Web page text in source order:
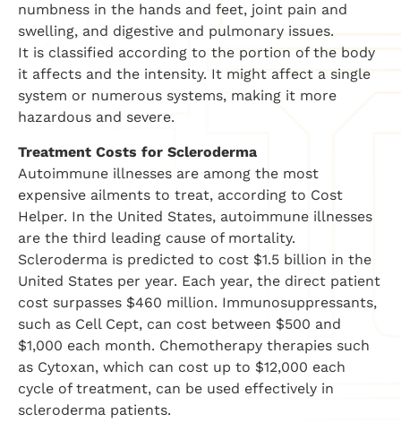
numbness in the hands and feet, joint pain and
swelling, and digestive and pulmonary issues.
It is classified according to the portion of the body
it affects and the intensity. It might affect a single
system or numerous systems, making it more
hazardous and severe.
Treatment Costs for Scleroderma
Autoimmune illnesses are among the most
expensive ailments to treat, according to Cost
Helper. In the United States, autoimmune illnesses
are the third leading cause of mortality.
Scleroderma is predicted to cost $1.5 billion in the
United States per year. Each year, the direct patient
cost surpasses $460 million. Immunosuppressants,
such as Cell Cept, can cost between $500 and
$1,000 each month. Chemotherapy therapies such
as Cytoxan, which can cost up to $12,000 each
cycle of treatment, can be used effectively in
scleroderma patients.